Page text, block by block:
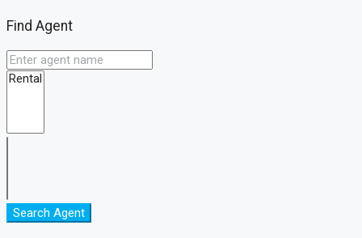
Find Agent
Search Agent